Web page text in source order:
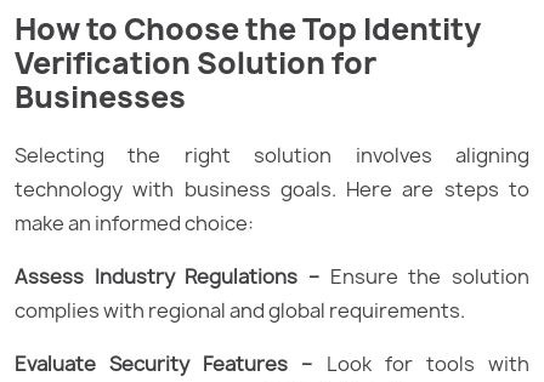
How to Choose the Top Identity
Verification Solution for
Businesses
Selecting the right solution involves aligning
technology with business goals. Here are steps to
make an informed choice:
Assess Industry Regulations – Ensure the solution
complies with regional and global requirements.
Evaluate Security Features – Look for tools with